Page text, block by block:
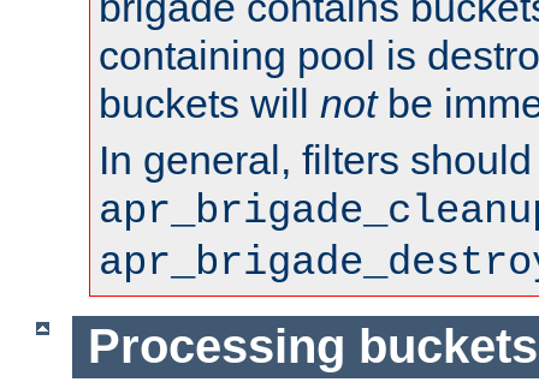
containing pool is
buckets will notbe
In general, filters
Processing buckets